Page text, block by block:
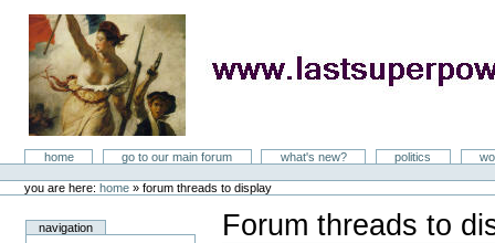
LastSuperpower
Sectionshome go to our main forum what's new? politics
toolsyou are here: home » forum threads to display
navigation Forum threads to